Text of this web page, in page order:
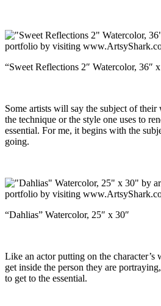
“Sweet Reflections 2″ Watercolor, 36″
Some artists will say the subject of their
the technique or the style one uses to
essential. For me, it begins with the
going.
“Dahlias” Watercolor, 25″ x 30″
Like an actor putting on the character’s
get inside the person they are
to get to the essential.